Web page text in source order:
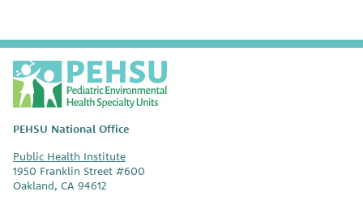
P
E
H
U
PEHSU National Office
Public Health Institute
1950 Franklin Street #600
Oakland, CA 94612